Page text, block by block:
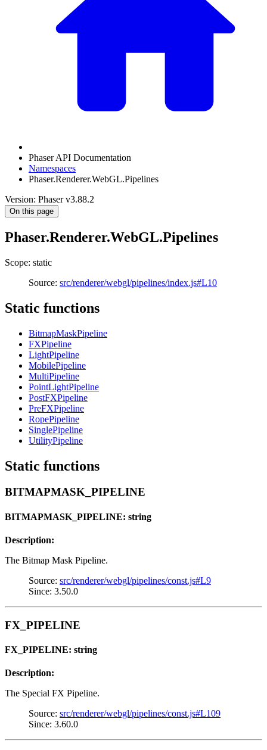
Phaser API Documentation
Namespaces
Phaser.Renderer.WebGL.Pipelines
Version: Phaser v3.88.2
On this page
Phaser.Renderer.WebGL.Pipelines
Scope: static
Source: src/renderer/webgl/pipelines/index.js#L10
Static functions
BitmapMaskPipeline
FXPipeline
LightPipeline
MobilePipeline
MultiPipeline
PointLightPipeline
PostFXPipeline
PreFXPipeline
RopePipeline
SinglePipeline
UtilityPipeline
Static functions
BITMAPMASK_PIPELINE
BITMAPMASK_PIPELINE: string
Description:
The Bitmap Mask Pipeline.
Source: src/renderer/webgl/pipelines/const.js#L9
Since: 3.50.0
FX_PIPELINE
FX_PIPELINE: string
Description:
The Special FX Pipeline.
Source: src/renderer/webgl/pipelines/const.js#L109
Since: 3.60.0